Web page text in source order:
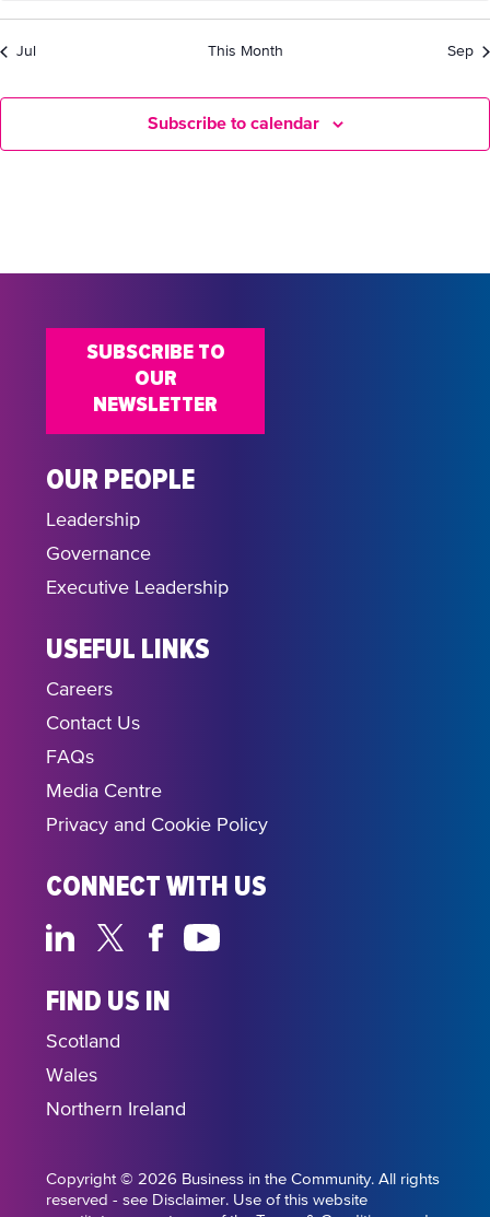
Jul This Month Sep
Subscribe to calendar
OUR PEOPLE
Leadership
Governance
Executive Leadership
USEFUL LINKS
Careers
Contact Us
FAQs
Media Centre
Privacy and Cookie Policy
CONNECT WITH US
FIND US IN
Scotland
Wales
Northern Ireland
SUBSCRIBE TO
OUR
NEWSLETTER
Copyright © 2026 Business in the Community. All rights
reserved - see Disclaimer. Use of this website